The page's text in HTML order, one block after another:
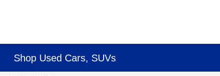
Shop Used Cars, SUVs